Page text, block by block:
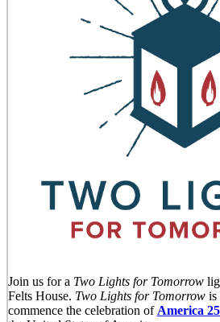
Join us for a Two Lights for Tomorrow
Felts House. Two Lights for Tomorrowis
commence the celebration of America